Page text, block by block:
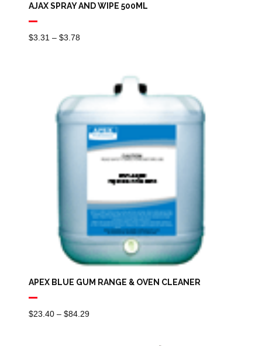
AJAX SPRAY AND WIPE 500ML
$3.31 – $3.78Price
$3.78
APEX BLUE GUM RANGE & OVEN CLEANER
$23.40 – $84.29Price